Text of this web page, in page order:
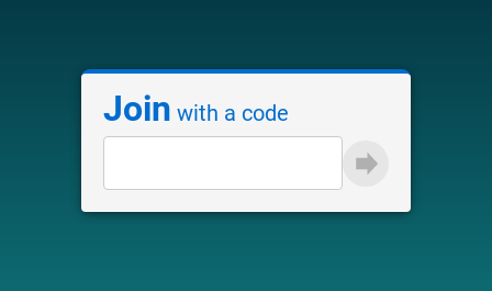
Join with a code